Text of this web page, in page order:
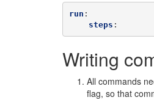
run :
steps :
Writing
All commands
flag, so that